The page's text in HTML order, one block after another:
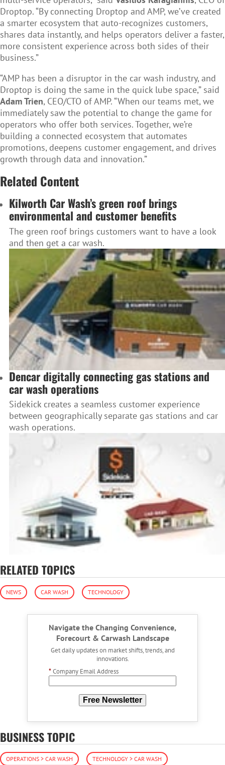
Droptop. “By connecting Droptop and AMP, we’ve created
a smarter ecosystem that auto-recognizes customers,
shares data instantly, and helps operators deliver a faster,
more consistent experience across both sides of their
business.”
“AMP has been a disruptor in the car wash industry, and
Droptop is doing the same in the quick lube space,” said
Adam Trien, CEO/CTO of AMP. “When our teams met, we
immediately saw the potential to change the game for
operators who offer both services. Together, we’re
building a connected ecosystem that automates
promotions, deepens customer engagement, and drives
growth through data and innovation.”
Related Content
Kilworth Car Wash’s green roof brings
environmental and customer benefits
The green roof brings customers want to have a look
and then get a car wash.
Dencar digitally connecting gas stations and
car wash operations
Sidekick creates a seamless customer experience
between geographically separate gas stations and car
wash operations.
RELATED TOPICS
NEWS CAR WASH TECHNOLOGY
Navigate the Changing Convenience,
Forecourt & Carwash Landscape
Get daily updates on market shifts, trends, and
innovations.
*Company Email Address
Free Newsletter
BUSINESS TOPIC
OPERATIONS > CAR WASH TECHNOLOGY > CAR WASH